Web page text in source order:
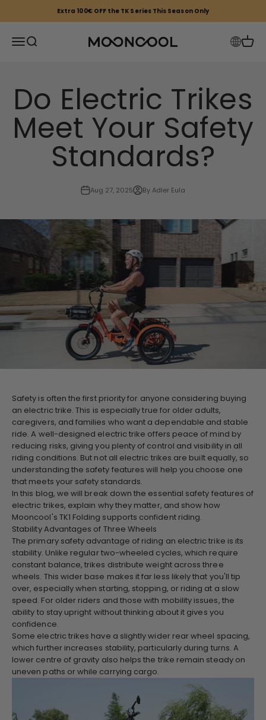
Extra 100€ OFF the TK Series This Season Only
Open navigation menu
Open search
Mooncool EU
Open
Do Electric Trikes
Meet Your Safety
Standards?
Aug 27, 2025 By Adler Eula
Safety is often the first priority for anyone considering buying
an electric trike. This is especially true for older adults,
caregivers, and families who want a dependable and stable
ride. A well-designed electric trike offers peace of mind by
reducing risks, giving you plenty of control and visibility in all
riding conditions. But not all electric trikes are built equally, so
understanding the safety features will help you choose one
that meets your safety standards.
In this blog, we will break down the essential safety features of
electric trikes, explain why they matter, and show how
Mooncool's TK1 Folding supports confident riding.
Stability Advantages of Three Wheels
The primary safety advantage of riding an electric trike is its
stability. Unlike regular two-wheeled cycles, which require
constant balance, trikes distribute weight across three
wheels. This wider base makes it far less likely that you'll tip
over, especially when starting, stopping, or riding at a slow
speed. For older riders and those with mobility issues, the
ability to stay upright without thinking about it gives you
confidence.
Some electric trikes have a slightly wider rear wheel spacing,
which further increases stability, particularly during turns. A
lower centre of gravity also helps the trike remain steady on
uneven paths or while carrying cargo.